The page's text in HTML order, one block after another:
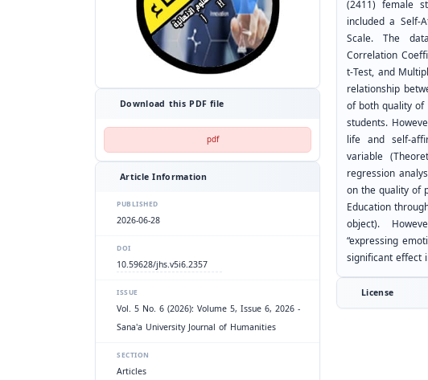
Download this PDF file
pdf
Article Information
PUBLISHED
2026-06-28
DOI
10.59628/jhs.v5i6.2357
ISSUE
Vol. 5 No. 6 (2026): Volume 5, Issue 6, 2026 -
Sana'a University Journal of Humanities
SECTION
Articles
(2411) female
included a Self-
Scale. The
Correlation
t-Test, and
relationship
of both quality
students.
life and self-
variable
regression
on the quality of
Education
object).
“expressing
significant effect
License